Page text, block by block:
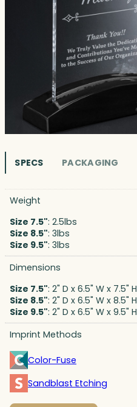
SPECS PACKAGING
Weight
Size 7.5": 2.5lbs
Size 8.5": 3lbs
Size 9.5": 3lbs
Dimensions
Size 7.5": 2" D x 6.5" W x 7.5" H
Size 8.5": 2" D x 6.5" W x 8.5" H
Size 9.5": 2" D x 6.5" W x 9.5" H
Imprint Methods
Color-Fuse
Sandblast Etching